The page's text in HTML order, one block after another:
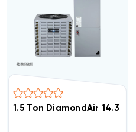
1.5 Ton DiamondAir 14.3